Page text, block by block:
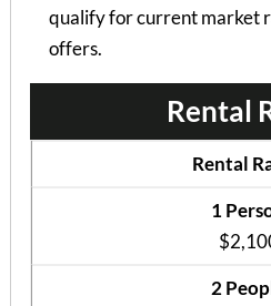
qualify for current market
offers.
Rental
Rental
1
2